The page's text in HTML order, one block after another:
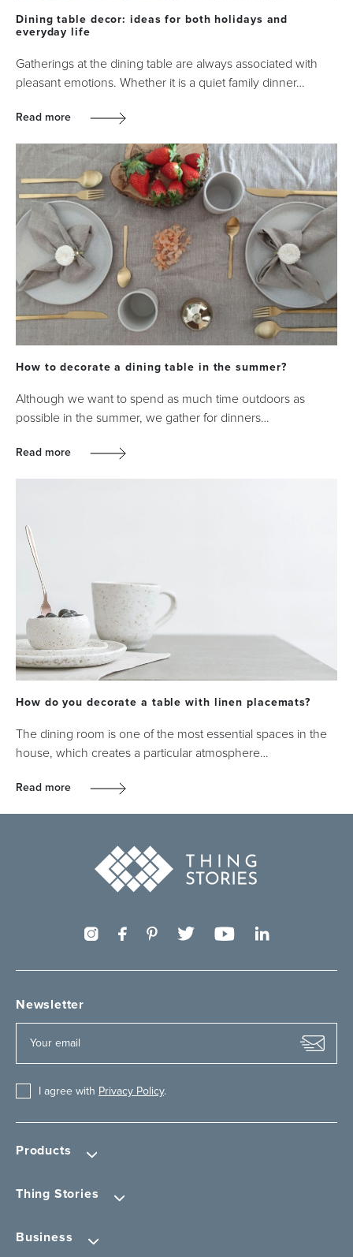
Dining table decor: ideas for both holidays and
everyday life
Gatherings at the dining table are always associated with
pleasant emotions. Whether it is a quiet family dinner…
Read more
How to decorate a dining table in the summer?
Although we want to spend as much time outdoors as
possible in the summer, we gather for dinners…
Read more
How do you decorate a table with linen placemats?
The dining room is one of the most essential spaces in the
house, which creates a particular atmosphere…
Read more
Products
Thing Stories
Business
Newsletter
I agree with Privacy Policy.